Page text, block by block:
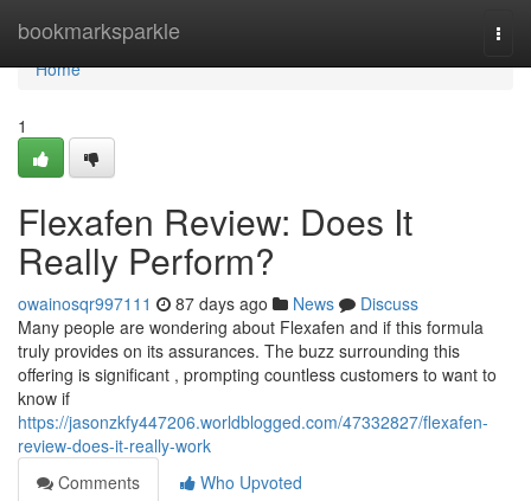
bookmarksparkle
Home
Home
1
Flexafen Review: Does It
Really Perform?
owainosqr997111 87 days ago News
Discuss
Many people are wondering about Flexafen and if this formula
truly provides on its assurances. The buzz surrounding this
offering is significant , prompting countless customers to want to
know if
https://jasonzkfy447206.worldblogged.com/47332827/flexafen-
review-does-it-really-work
Comments
Who Upvoted